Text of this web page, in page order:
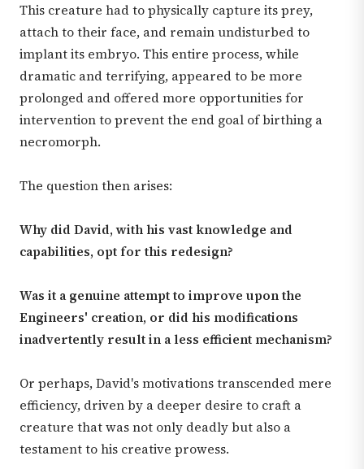
This creature had to physically capture its prey,
attach to their face, and remain undisturbed to
implant its embryo. This entire process, while
dramatic and terrifying, appeared to be more
prolonged and offered more opportunities for
intervention to prevent the end goal of birthing a
necromorph.
The question then arises:
Why did David, with his vast knowledge and
capabilities, opt for this redesign?
Was it a genuine attempt to improve upon the
Engineers' creation, or did his modifications
inadvertently result in a less efficient mechanism?
Or perhaps, David's motivations transcended mere
efficiency, driven by a deeper desire to craft a
creature that was not only deadly but also a
testament to his creative prowess.